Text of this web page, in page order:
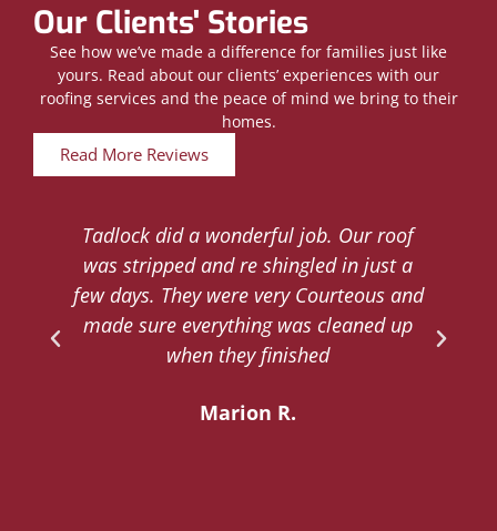
Our Clients' Stories
See how we’ve made a difference for families just like
yours. Read about our clients’ experiences with our
roofing services and the peace of mind we bring to their
homes.
Read More Reviews
Tadlock did a wonderful job. Our roof
was stripped and re shingled in just a
few days. They were very Courteous and
made sure everything was cleaned up
when they finished
Marion R.